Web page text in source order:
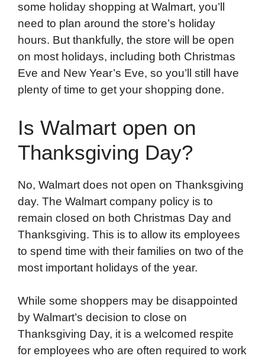
some holiday shopping at Walmart, you’ll
need to plan around the store’s holiday
hours. But thankfully, the store will be open
on most holidays, including both Christmas
Eve and New Year’s Eve, so you’ll still have
plenty of time to get your shopping done.
Is Walmart open on
Thanksgiving Day?
No, Walmart does not open on Thanksgiving
day. The Walmart company policy is to
remain closed on both Christmas Day and
Thanksgiving. This is to allow its employees
to spend time with their families on two of the
most important holidays of the year.
While some shoppers may be disappointed
by Walmart’s decision to close on
Thanksgiving Day, it is a welcomed respite
for employees who are often required to work